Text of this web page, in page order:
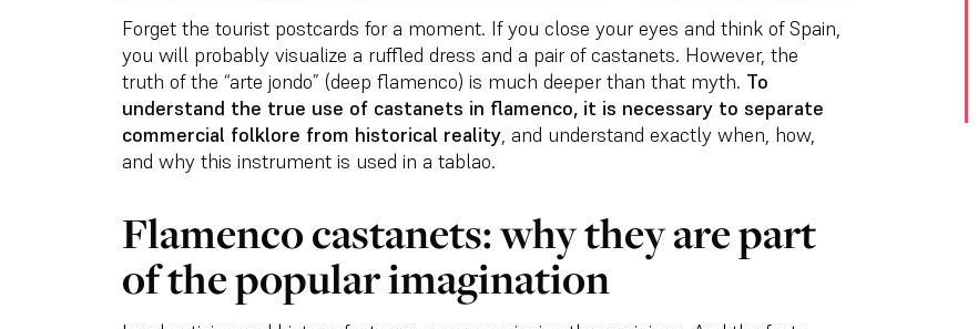
Forget the tourist postcards for a moment. If you close your eyes and think of Spain,
you will probably visualize a ruffled dress and a pair of castanets. However, the
truth of the “arte jondo” (deep flamenco) is much deeper than that myth. To
understand the true use of castanets in flamenco, it is necessary to separate
commercial folklore from historical reality, and understand exactly when, how,
and why this instrument is used in a tablao.
Flamenco castanets: why they are part
of the popular imagination